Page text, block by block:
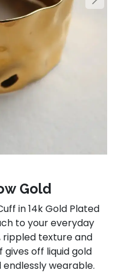
Gold
in 14k Gold Plated
to your everyday
rippled texture and
off liquid gold
wearable.